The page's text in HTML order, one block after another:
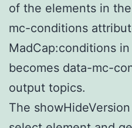
of the elements in
mc-conditions
MadCap:conditions
becomes data-mc-
output topics.
The